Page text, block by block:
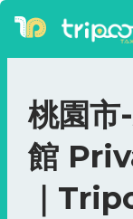
桃園市
館
｜